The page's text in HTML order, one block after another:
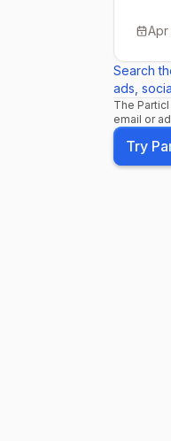
Apr
Search
ads,
The
email or
Try